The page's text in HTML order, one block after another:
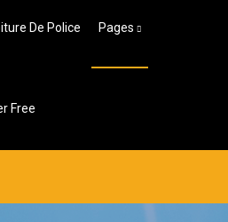
De Police Pages
Free